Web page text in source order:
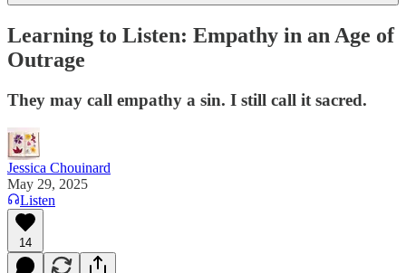
Learning to Listen: Empathy in an Age of
Outrage
They may call empathy a sin. I still call it sacred.
Jessica Chouinard
May 29, 2025
Listen
14